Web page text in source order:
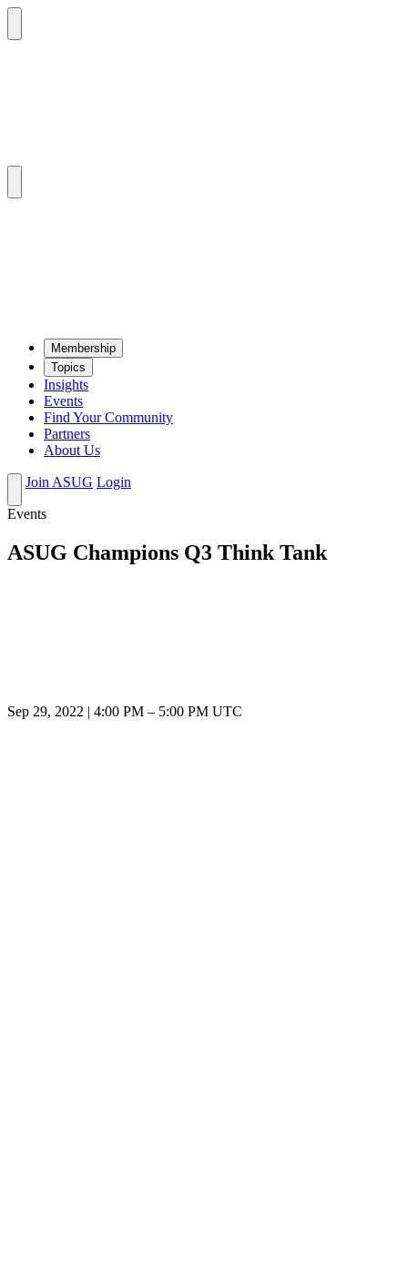
Mem­ber­ship
Top­ics
Insights
Events
Find Your Community
Partners
About Us
Join ASUG Login
Events
ASUG Champions Q3 Think Tank
Sep 29, 2022 4:00 PM – 5:00 PM UTC